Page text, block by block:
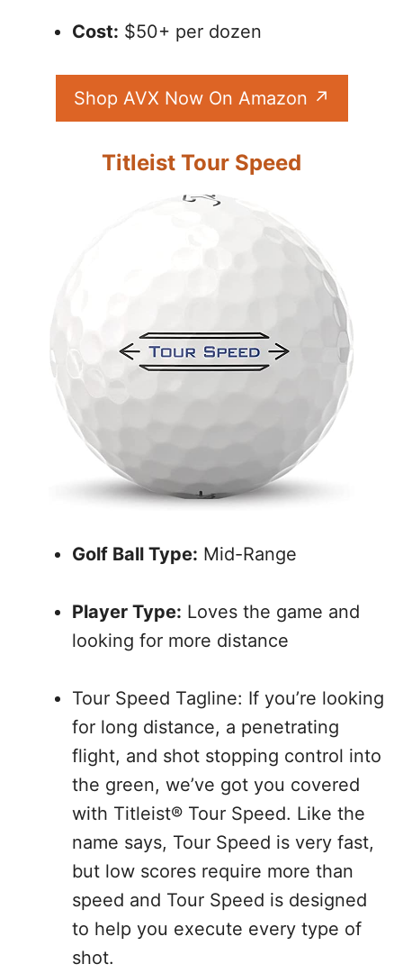
Cost: $50+ per dozen
Shop AVX Now On Amazon
Titleist Tour Speed
Golf Ball Type: Mid-Range
Player Type: Loves the game and
looking for more distance
Tour Speed Tagline: If you’re looking
for long distance, a penetrating
flight, and shot stopping control into
the green, we’ve got you covered
with Titleist® Tour Speed. Like the
name says, Tour Speed is very fast,
but low scores require more than
speed and Tour Speed is designed
to help you execute every type of
shot.